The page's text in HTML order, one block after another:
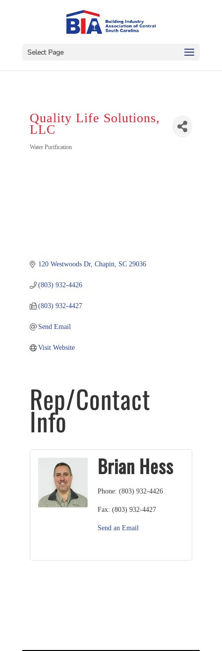
Select Page
Quality Life Solutions,
LLC
Categories
Water Purification
120 Westwoods Dr Chapin SC 29036
(803) 932-4426
(803) 932-4427
Send Email
Visit Website
Rep/Contact
Info
Brian Hess
Phone: (803) 932-4426
Fax: (803) 932-4427
Send an Email